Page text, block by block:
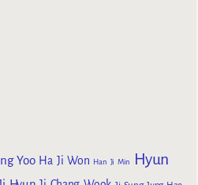
Yoo Ha Ji Won Han Ji Min
Hyun